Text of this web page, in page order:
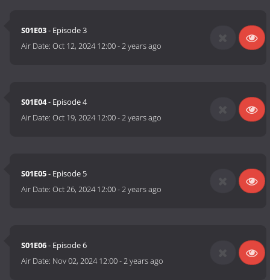
S01E03- Episode 3
Air Date:Oct 12, 2024 12:00-2 years ago
S01E04- Episode 4
Air Date:Oct 19, 2024 12:00-2 years ago
S01E05- Episode 5
Air Date:Oct 26, 2024 12:00-2 years ago
S01E06- Episode 6
Air Date: Nov 02, 2024 12:00-2 years ago